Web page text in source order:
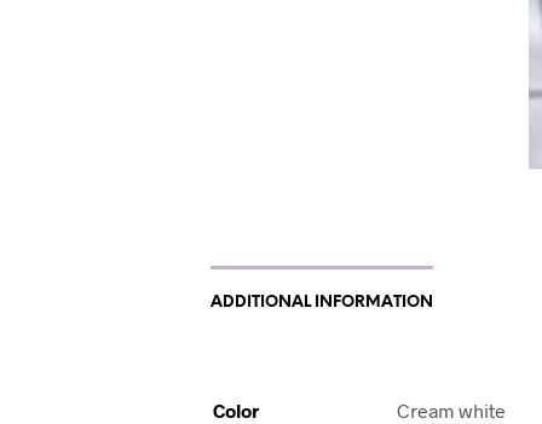
ADDITIONAL INFORMATION
Color Cream white